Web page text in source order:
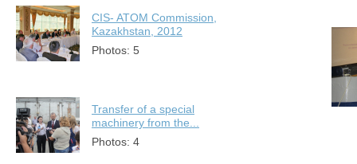
CIS- ATOM Commission,
Kazakhstan, 2012
Photos: 5
Transfer of a special
machinery from the...
Photos: 4